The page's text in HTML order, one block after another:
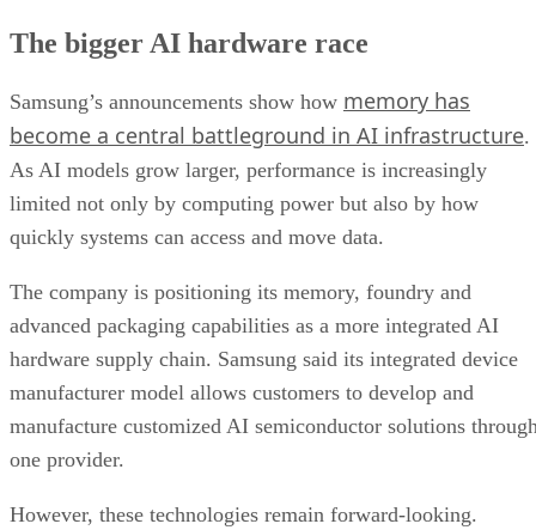
The bigger AI hardware race
Samsung’s announcements show how memory has
become a central battleground in AI infrastructure.
As AI models grow larger, performance is increasingly
limited not only by computing power but also by how
quickly systems can access and move data.
The company is positioning its memory, foundry and
advanced packaging capabilities as a more integrated AI
hardware supply chain. Samsung said its integrated device
manufacturer model allows customers to develop and
manufacture customized AI semiconductor solutions
one provider.
However, these technologies remain forward-looking.